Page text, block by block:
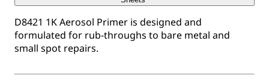
D8421 1K Aerosol Primer is designed and
formulated for rub-throughs to bare metal and
small spot repairs.